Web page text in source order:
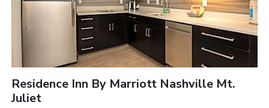
Residence Inn By Marriott Nashville Mt.
Juliet